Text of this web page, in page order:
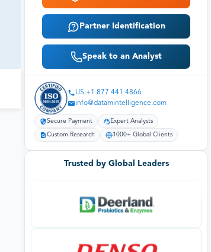
Partner Identification
Speak to an Analyst
US:+1 877 441 4866
info@datamintelligence.com
Secure Payment Expert Analysts
Custom Research 1000+ Global Clients
Trusted by Global Leaders